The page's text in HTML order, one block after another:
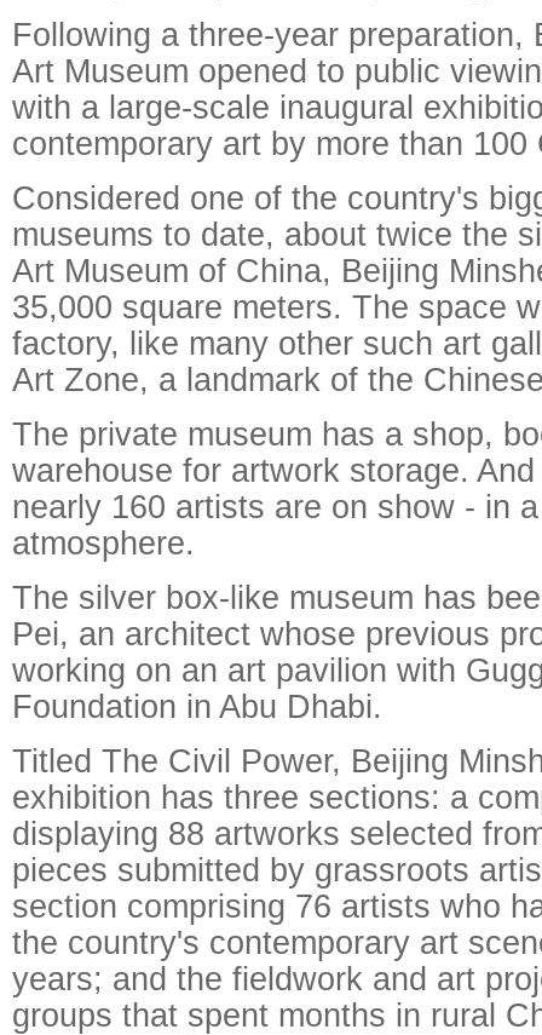
Following a three-year preparation,
Art Museum opened to public
with a large-scale inaugural
contemporary art by more than
Considered one of the country's
museums to date, about twice the
Art Museum of China, Beijing
35,000 square meters. The space
factory, like many other such art
Art Zone, a landmark of the
The private museum has a shop,
warehouse for artwork storage.
nearly 160 artists are on show - in
atmosphere.
The silver box-like museum has
Pei, an architect whose previous
working on an art pavilion with
Foundation in Abu Dhabi.
Titled The Civil Power, Beijing
exhibition has three sections: a
displaying 88 artworks selected
pieces submitted by grassroots
section comprising 76 artists who
the country's contemporary art
years; and the fieldwork and art
groups that spent months in rural